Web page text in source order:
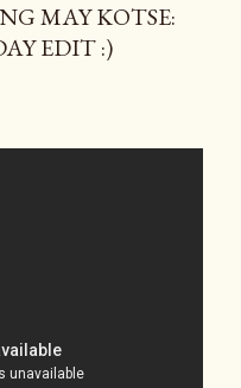
MAY KOTSE:
EDIT :)